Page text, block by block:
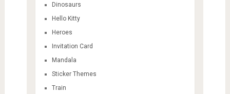
Dinosaurs
Hello Kitty
Heroes
Invitation Card
Mandala
Sticker Themes
Train